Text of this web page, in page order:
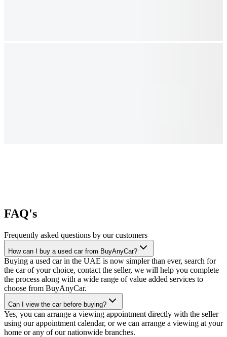
FAQ's
Frequently asked questions by our customers
How can I buy a used car from BuyAnyCar?
Buying a used car in the UAE is now simpler than ever, search for
the car of your choice, contact the seller, we will help you complete
the process along with a wide range of value added services to
choose from BuyAnyCar.
Can I view the car before buying?
Yes, you can arrange a viewing appointment directly with the seller
using our appointment calendar, or we can arrange a viewing at your
home or any of our nationwide branches.